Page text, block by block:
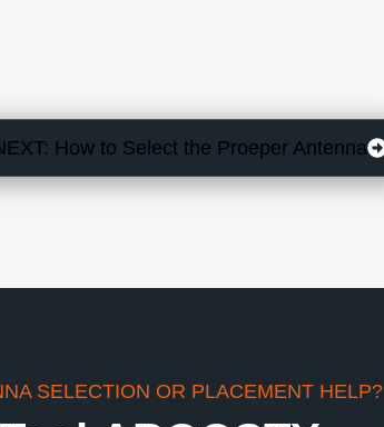
How to Select the Proeper Antenna
SELECTION OR PLACEMENT HELP?